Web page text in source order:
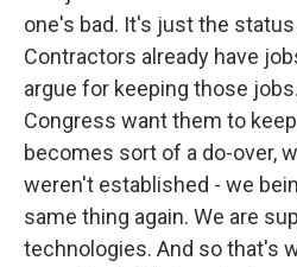
one's bad. It's just the
Contractors already have
argue for keeping those
Congress want them to
becomes sort of a do-over,
weren't established - we
same thing again. We are
technologies. And so that's